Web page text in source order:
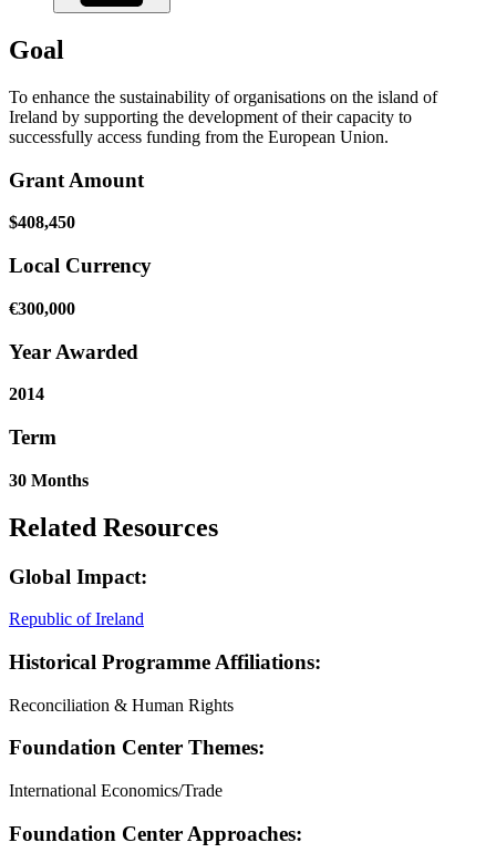
Goal
To enhance the sustainability of organisations on the island of
Ireland by supporting the development of their capacity to
successfully access funding from the European Union.
Grant Amount
$408,450
Local Currency
€300,000
Year Awarded
2014
Term
30 Months
Related Resources
Global Impact:
Republic of Ireland
Historical Programme Affiliations:
Reconciliation & Human Rights
Foundation Center Themes:
International Economics/Trade
Foundation Center Approaches: